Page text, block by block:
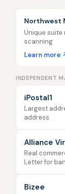
Northwest
Unique suite
scanning
Learn more
INDEPENDENT
iPostal1
Largest
address.
Alliance
Real
Letter for
Bizee